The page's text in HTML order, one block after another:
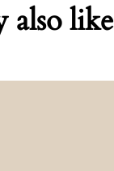
also like